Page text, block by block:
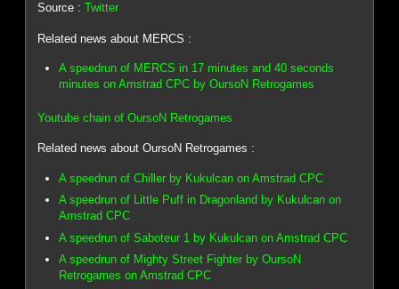
Source :Twitter
Related news about MERCS :
A speedrun of MERCS in 17 minutes and 40 seconds
minutes on Amstrad CPC by OursoN Retrogames
Youtube chain of OursoN Retrogames
Related news about OursoN Retrogames :
A speedrun of Chiller by Kukulcan on Amstrad CPC
A speedrun of Little Puff in Dragonland by Kukulcan on
Amstrad CPC
A speedrun of Saboteur 1 by Kukulcan on Amstrad CPC
A speedrun of Mighty Street Fighter by OursoN
Retrogames on Amstrad CPC